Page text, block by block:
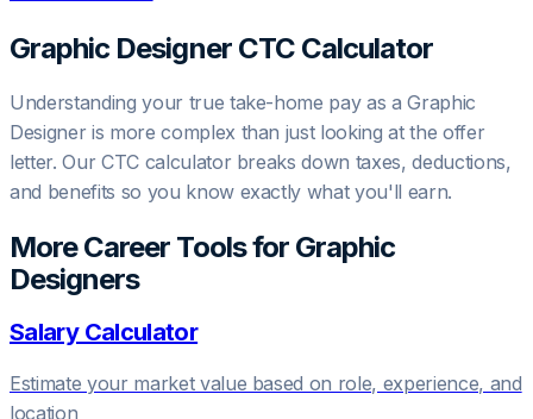
Graphic DesignerCTC Calculator
Understanding your true take-home pay as aGraphic
Designeris more complex than just looking at the offer
letter. Our CTC calculator breaks down taxes, deductions,
and benefits so you know exactly what you'll earn.
More Career Tools for Graphic
Designers
Salary Calculator
Estimate your market value based on role, experience, and
location